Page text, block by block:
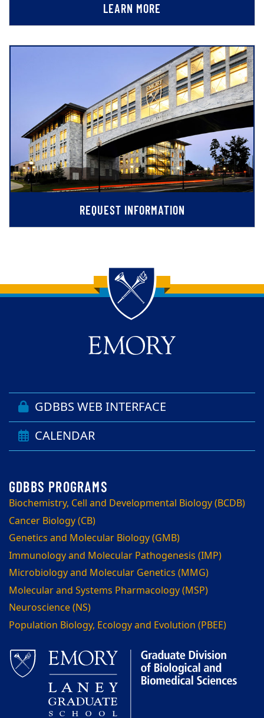
LEARN MORE
REQUEST INFORMATION
Back to main content
Back to top
GDBBS WEB INTERFACE
CALENDAR
Biochemistry, Cell and Developmental Biology (BCDB)
Cancer Biology (CB)
Genetics and Molecular Biology (GMB)
Immunology and Molecular Pathogenesis (IMP)
Microbiology and Molecular Genetics (MMG)
Molecular and Systems Pharmacology (MSP)
Neuroscience (NS)
Population Biology, Ecology and Evolution (PBEE)